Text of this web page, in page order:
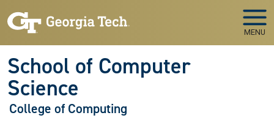
MENU
School of Computer
Science
College of Computing